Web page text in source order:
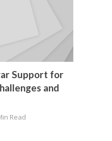
Support for
and
Read